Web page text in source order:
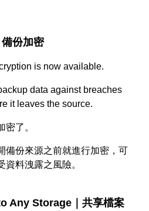
備份加密
is now available.
data against breaches
it leaves the source.
了。
備份來源之前就進行加密，可
資料洩露之風險。
Any Storage｜ 共享檔案